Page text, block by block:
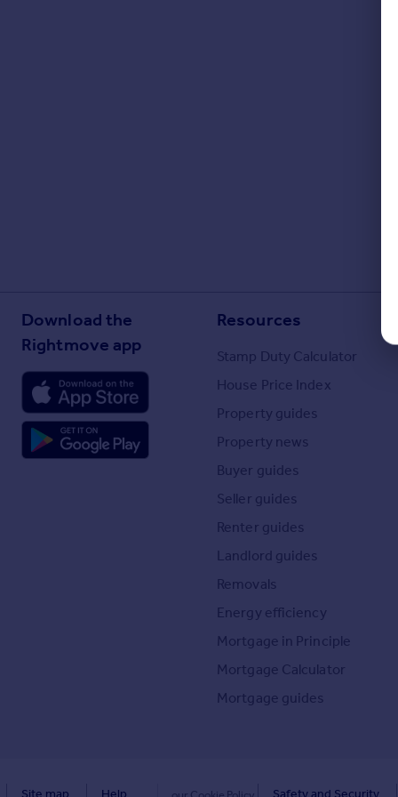
Download the
Rightmove app
Resources
Stamp Duty Calculator
House Price Index
Property guides
Property news
Buyer guides
Seller guides
Renter guides
Landlord guides
Removals
Energy efficiency
Mortgage in Principle
Mortgage Calculator
Mortgage guides
Site map Help our Cookie Policy Safety and Security